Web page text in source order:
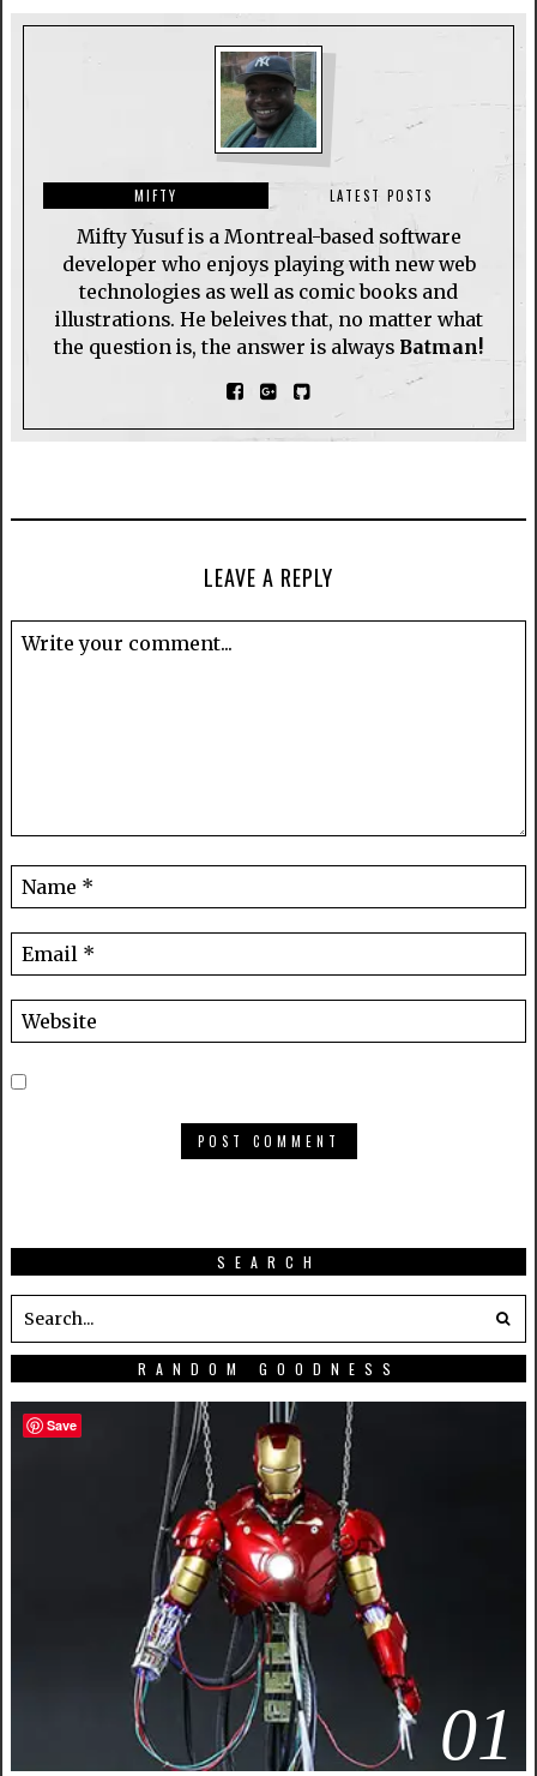
MIFTY LATEST POSTS
Mifty Yusuf is a Montreal-based software
developer who enjoys playing with new web
technologies as well as comic books and
illustrations. He beleives that, no matter what
the question is, the answer is always Batman!
LEAVE A REPLY
SEARCH
RANDOM GOODNESS
01
Save